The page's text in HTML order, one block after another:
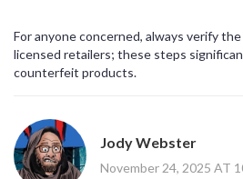
For anyone concerned, always verify
licensed retailers; these steps
counterfeit products.
Jody Webster
November 24, 2025 AT